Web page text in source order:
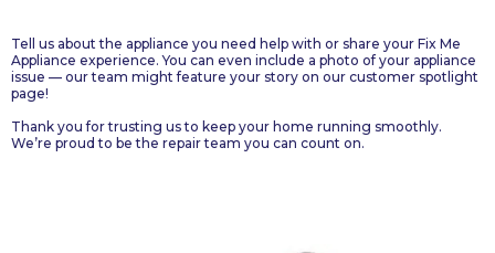
Tell us about the appliance you need help with or share your Fix Me
Appliance experience. You can even include a photo of your appliance
issue — our team might feature your story on our customer spotlight
page!
Thank you for trusting us to keep your home running smoothly.
We’re proud to be the repair team you can count on.